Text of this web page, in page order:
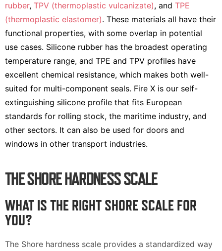
rubber, TPV (thermoplastic vulcanizate), and TPE
(thermoplastic elastomer). These materials all have their
functional properties, with some overlap in potential
use cases. Silicone rubber has the broadest operating
temperature range, and TPE and TPV profiles have
excellent chemical resistance, which makes both well-
suited for multi-component seals. Fire X is our self-
extinguishing silicone profile that fits European
standards for rolling stock, the maritime industry, and
other sectors. It can also be used for doors and
windows in other transport industries.
THE SHORE HARDNESS SCALE
WHAT IS THE RIGHT SHORE SCALE FOR
YOU?
The Shore hardness scale provides a standardized way